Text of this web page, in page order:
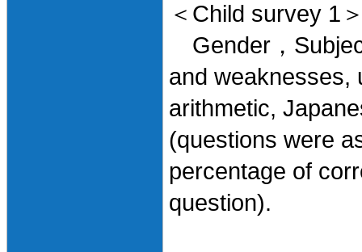
＜Child survey 1
Gender，
and weaknesses,
arithmetic,
(questions were
percentage of
question).